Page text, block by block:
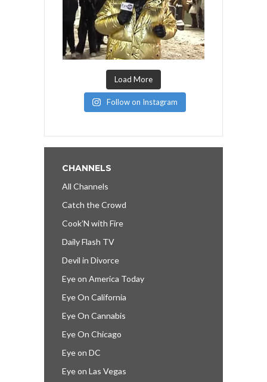
Load More
Follow on Instagram
CHANNELS
All Channels
Catch the Crowd
Cook’N with Fire
Daily Flash TV
Devil in Divorce
Eye on America Today
Eye On California
Eye On Cannabis
Eye On Chicago
Eye on DC
Eye on Las Vegas